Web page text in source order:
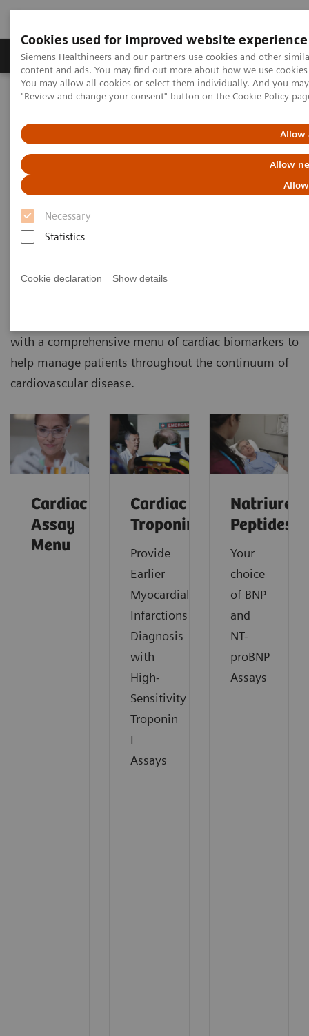
Cookies used for improved website experience
Siemens Healthineers and our partners use cookies and other
content and ads. You may find out more about how we use
You may allow all cookies or select them individually. And you
"Review and change your consent" button on the Cookie Policy
Allow
Allow
Necessary
Statistics
Cookie declaration Show details
Products & Services Clinical Fields
Home
Laboratory Diagnostics
Assays by Diseases and
Conditions
Cardiac Assays
with a comprehensive menu of cardiac biomarkers to
help manage patients throughout the continuum of
cardiovascular disease.
Cardiac
Assay
Menu
Cardiac
Troponin
Provide
Earlier
Myocardial
Infarctions
Diagnosis
with
High-
Sensitivity
Troponin
I
Assays
Peptides
Your
choice
of BNP
and
NT-
proBNP
Assays